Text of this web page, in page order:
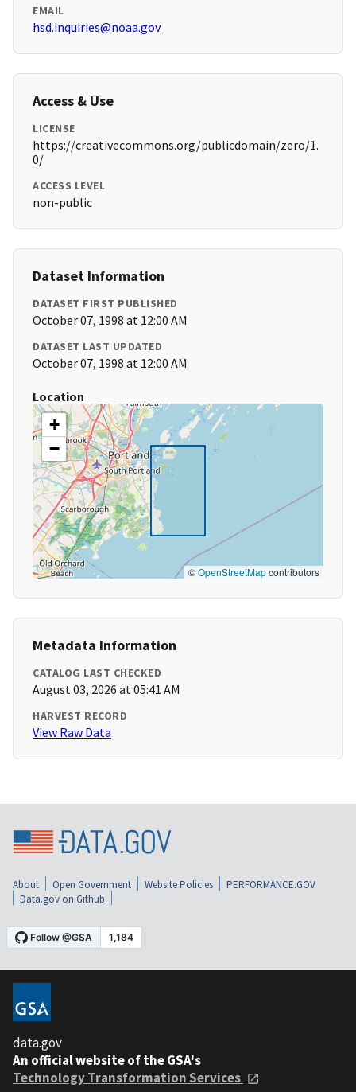
EMAIL
hsd.inquiries@noaa.gov
Access & Use
LICENSE
https://creativecommons.org/publicdomain/zero/1.
0/
ACCESS LEVEL
non-public
Dataset Information
DATASET FIRST PUBLISHED
October 07, 1998 at 12:00 AM
DATASET LAST UPDATED
October 07, 1998 at 12:00 AM
Location
+
−
©OpenStreetMapcontributors
Metadata Information
CATALOG LAST CHECKED
August 03, 2026 at 05:41 AM
HARVEST RECORD
View Raw Data
About Open Government Website Policies
PERFORMANCE.GOV
Data.gov on Github
data.gov
An official website of the GSA's
Technology Transformation Services